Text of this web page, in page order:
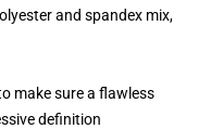
and spandex mix,
make sure a flawless
definition